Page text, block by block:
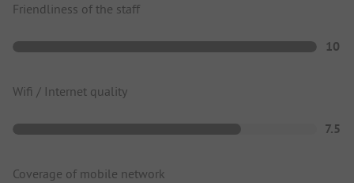
Friendliness of the staff
10
Wifi / Internet quality
7.5
Coverage of mobile network